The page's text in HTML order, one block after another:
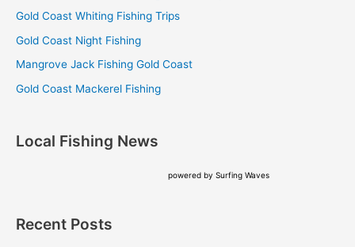
o
r
:
Gold Coast Whiting Fishing Trips
Gold Coast Night Fishing
Mangrove Jack Fishing Gold Coast
Gold Coast Mackerel Fishing
Local Fishing News
powered by Surfing Waves
Recent Posts